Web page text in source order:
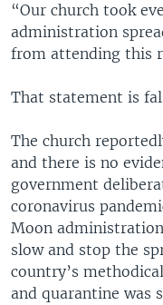
“Our church took
administration
from attending this
That statement is
The church
and there is no
government
coronavirus
Moon
slow and stop the
country’s
and quarantine was